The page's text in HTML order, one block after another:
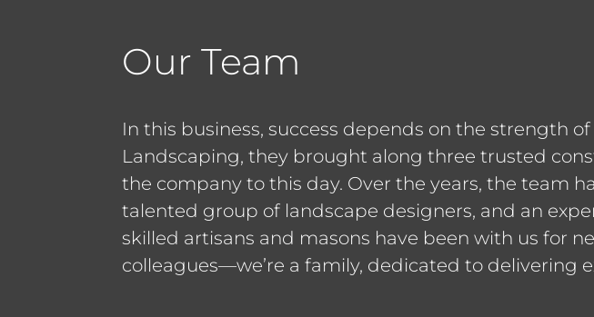
Our Team
In this business, success depends on the strength
Landscaping, they brought along three trusted
the company to this day. Over the years, the team
talented group of landscape designers, and an
skilled artisans and masons have been with us for
colleagues—we’re a family, dedicated to delivering